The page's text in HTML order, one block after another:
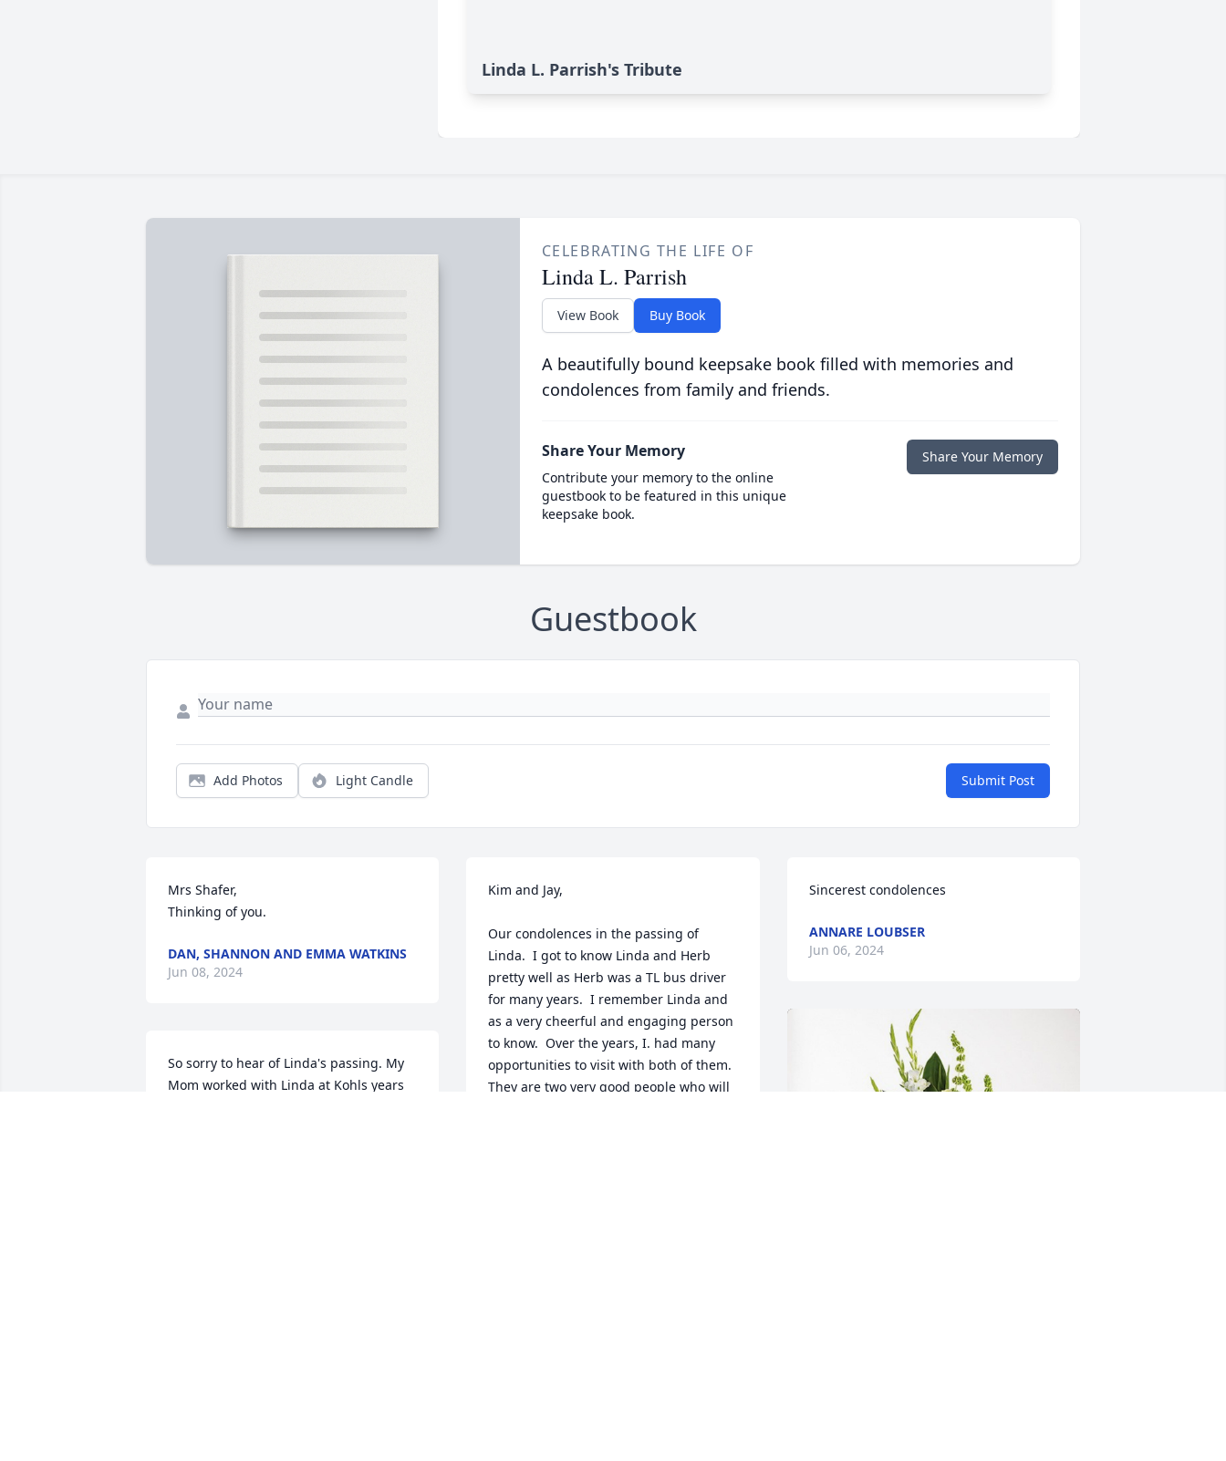
Linda L. Parrish's Tribute
CELEBRATING THE LIFE OF
Linda L. Parrish
View Book Buy Book
A beautifully bound keepsake book filled with memories and
condolences from family and friends.
Share Your Memory
Contribute your memory to the online
guestbook to be featured in this unique
keepsake book.
Share Your Memory
Guestbook
Add Photos Light Candle Submit Post
Mrs Shafer,
Thinking of you.
DAN, SHANNON AND EMMA WATKINS
Jun 08, 2024
So sorry to hear of Linda's passing. My
Mom worked with Linda at Kohls years
Kim and Jay,
Our condolences in the passing of
Linda.  I got to know Linda and Herb
pretty well as Herb was a TL bus driver
for many years.  I remember Linda and
as a very cheerful and engaging person
to know.  Over the years, I. had many
opportunities to visit with both of them.
They are two very good people who will
Sincerest condolences
ANNARE LOUBSER
Jun 06, 2024